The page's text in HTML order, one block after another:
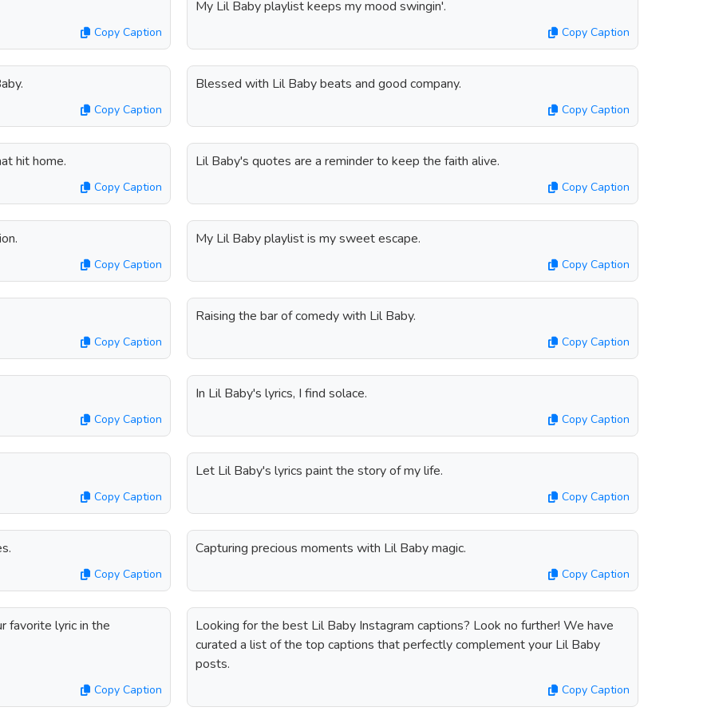
Copy Caption
My Lil Baby playlist keeps my mood swingin'.
Copy Caption
Copy Caption
Blessed with Lil Baby beats and good company.
Copy Caption
hit home.
Copy Caption
Lil Baby's quotes are a reminder to keep the faith alive.
Copy Caption
Copy Caption
My Lil Baby playlist is my sweet escape.
Copy Caption
Copy Caption
Raising the bar of comedy with Lil Baby.
Copy Caption
Copy Caption
In Lil Baby's lyrics, I find solace.
Copy Caption
Copy Caption
Let Lil Baby's lyrics paint the story of my life.
Copy Caption
Copy Caption
Capturing precious moments with Lil Baby magic.
Copy Caption
favorite lyric in the
Copy Caption
Looking for the best Lil Baby Instagram captions? Look no further! We have
curated a list of the top captions that perfectly complement your Lil Baby
posts.
Copy Caption